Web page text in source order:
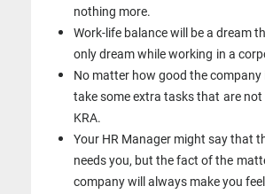
nothing more.
Work-life balance will be a dream
only dream while working in a
No matter how good the company
take some extra tasks that are
KRA.
Your HR Manager might say that
needs you, but the fact of the
company will always make you